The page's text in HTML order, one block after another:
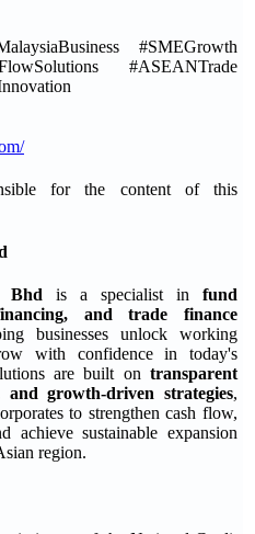
#SMEGrowth
#ASEANTrade
for the content of this
Bhd is a specialist in fund
and trade finance
businesses unlock working
with confidence in today's
are built on transparent
and growth-driven strategies,
to strengthen cash flow,
achieve sustainable expansion
region.